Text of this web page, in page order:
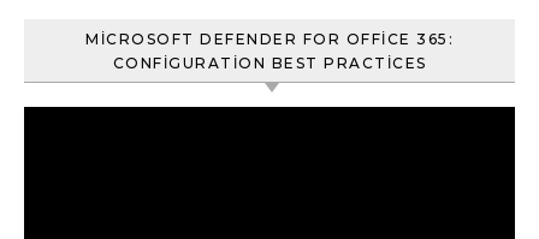
MICROSOFT DEFENDER FOR OFFICE 365:
CONFIGURATION BEST PRACTICES